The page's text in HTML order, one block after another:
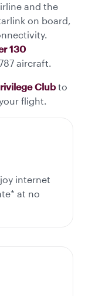
and the
on board,
130
aircraft.
Clubto
flight.
internet
at no